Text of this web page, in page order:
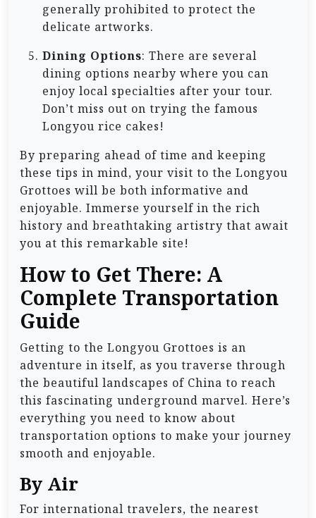
generally prohibited to protect the
delicate artworks.
Dining Options: There are several
dining options nearby where you can
enjoy local specialties after your tour.
Don’t miss out on trying the famous
Longyou rice cakes!
By preparing ahead of time and keeping
these tips in mind, your visit to the Longyou
Grottoes will be both informative and
enjoyable. Immerse yourself in the rich
history and breathtaking artistry that await
you at this remarkable site!
How to Get There: A
Complete Transportation
Guide
Getting to the Longyou Grottoes is an
adventure in itself, as you traverse through
the beautiful landscapes of China to reach
this fascinating underground marvel. Here’s
everything you need to know about
transportation options to make your journey
smooth and enjoyable.
By Air
For international travelers, the nearest